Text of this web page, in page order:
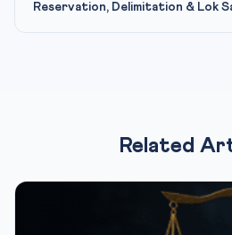
Reservation, Delimitation & Lok
Related